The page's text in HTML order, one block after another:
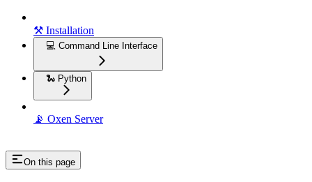
⚒️ Installation
💻 Command Line Interface
🐍 Python
📡 Oxen Server
On this page